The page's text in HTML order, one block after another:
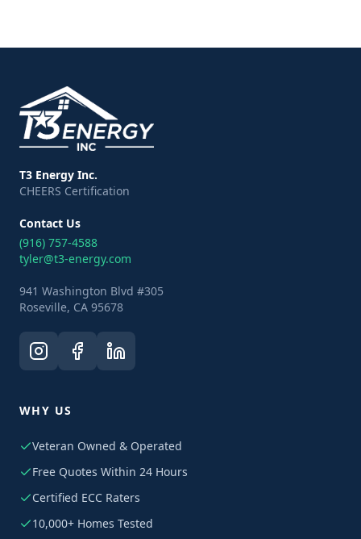
T3 Energy Inc.
CHEERS Certification
Contact Us
(916) 757-4588
tyler@t3-energy.com
941 Washington Blvd #305
Roseville, CA 95678
WHY US
Veteran Owned & Operated
Free Quotes Within 24 Hours
Certified ECC Raters
10,000+ Homes Tested